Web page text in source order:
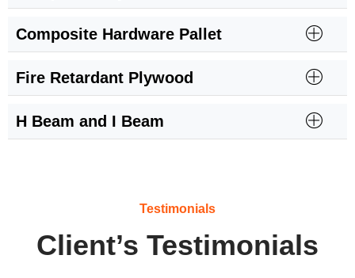
Composite Hardware Pallet
Fire Retardant Plywood
H Beam and I Beam
Testimonials
Client’s Testimonials